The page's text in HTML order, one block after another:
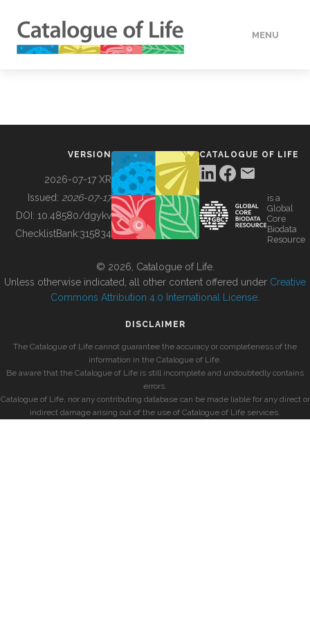
MENU
BUILDING COL
VERSION
2026-07-17 XR
Issued: 2026-07-17
DOI: 10.48580/dgykv
ChecklistBank:315834
CATALOGUE OF LIFE
is a
Global
Core
Biodata
Resource
© 2026, Catalogue of Life.
Unless otherwise indicated, all other content offered under Creative
Commons Attribution 4.0 International License
DISCLAIMER
The Catalogue of Life cannot guarantee the accuracy or completeness of the
information in the Catalogue of Life.
Be aware that the Catalogue of Life is still incomplete and undoubtedly contains
errors.
Catalogue of Life, nor any contributing database can be made liable for any direct or
indirect damage arising out of the use of Catalogue of Life services.